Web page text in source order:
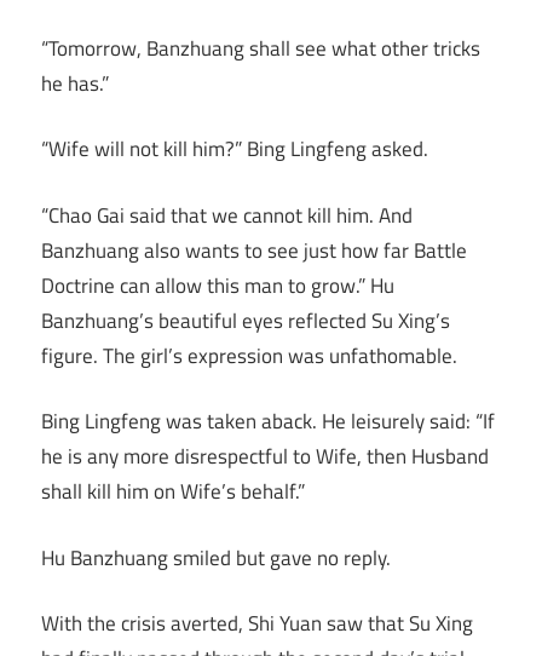
“Tomorrow, Banzhuang shall see what other tricks
he has.”
“Wife will not kill him?” Bing Lingfeng asked.
“Chao Gai said that we cannot kill him. And
Banzhuang also wants to see just how far Battle
Doctrine can allow this man to grow.” Hu
Banzhuang’s beautiful eyes reflected Su Xing’s
figure. The girl’s expression was unfathomable.
Bing Lingfeng was taken aback. He leisurely said: “If
he is any more disrespectful to Wife, then Husband
shall kill him on Wife’s behalf.”
Hu Banzhuang smiled but gave no reply.
With the crisis averted, Shi Yuan saw that Su Xing